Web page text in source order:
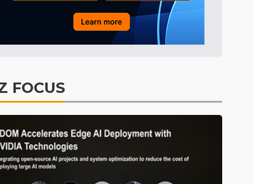
FOCUS